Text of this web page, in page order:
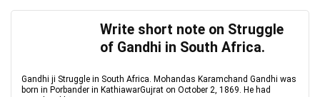
Write short note on Struggle
of Gandhi in South Africa.
Gandhi ji Struggle in South Africa. Mohandas Karamchand Gandhi was
born in Porbander in KathiawarGujrat on October 2, 1869. He had